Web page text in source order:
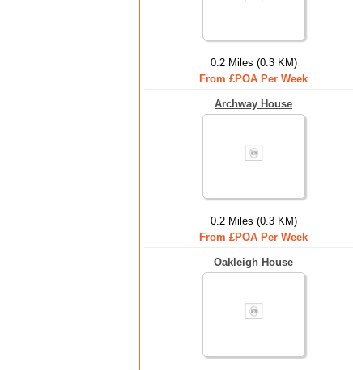
0.2 Miles (0.3 KM)
From £POA Per Week
Archway House
0.2 Miles (0.3 KM)
From £POA Per Week
Oakleigh House